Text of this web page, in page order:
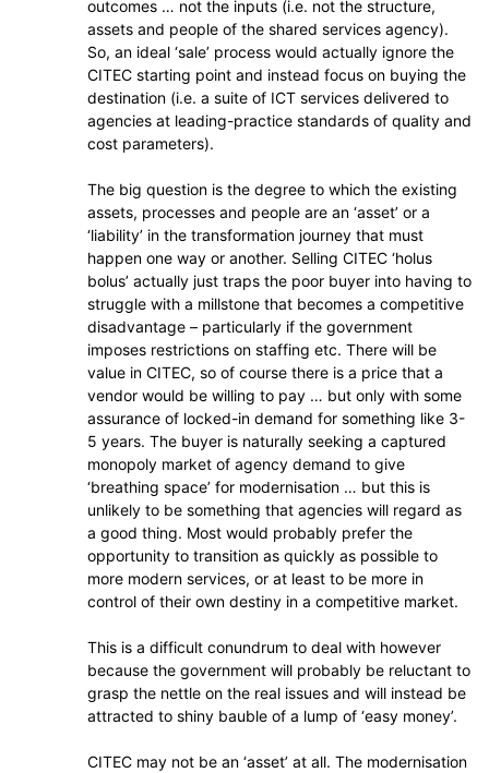
outcomes … not the inputs (i.e. not the structure,
assets and people of the shared services agency).
So, an ideal ‘sale’ process would actually ignore the
CITEC starting point and instead focus on buying the
destination (i.e. a suite of ICT services delivered to
agencies at leading-practice standards of quality and
cost parameters).
The big question is the degree to which the existing
assets, processes and people are an ‘asset’ or a
‘liability’ in the transformation journey that must
happen one way or another. Selling CITEC ‘holus
bolus’ actually just traps the poor buyer into having to
struggle with a millstone that becomes a competitive
disadvantage – particularly if the government
imposes restrictions on staffing etc. There will be
value in CITEC, so of course there is a price that a
vendor would be willing to pay … but only with some
assurance of locked-in demand for something like 3-
5 years. The buyer is naturally seeking a captured
monopoly market of agency demand to give
‘breathing space’ for modernisation … but this is
unlikely to be something that agencies will regard as
a good thing. Most would probably prefer the
opportunity to transition as quickly as possible to
more modern services, or at least to be more in
control of their own destiny in a competitive market.
This is a difficult conundrum to deal with however
because the government will probably be reluctant to
grasp the nettle on the real issues and will instead be
attracted to shiny bauble of a lump of ‘easy money’.
CITEC may not be an ‘asset’ at all. The modernisation